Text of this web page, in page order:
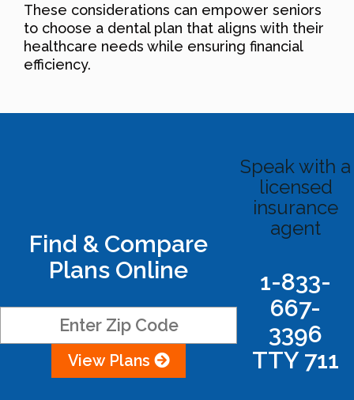
These considerations can empower seniors
to choose a dental plan that aligns with their
healthcare needs while ensuring financial
efficiency.
Find & Compare
Plans Online
View Plans
Speak with a
licensed
insurance
agent
1-833-
667-
3396
TTY 711